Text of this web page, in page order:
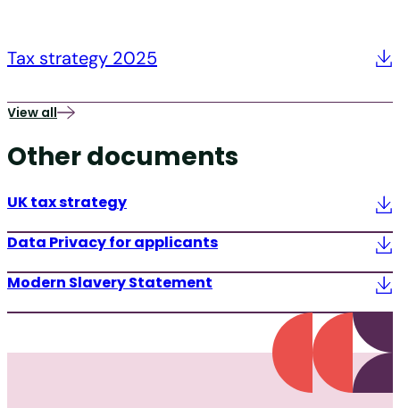
Tax strategy 2025
View all
Other documents
UK tax strategy
Data Privacy for applicants
Modern Slavery Statement